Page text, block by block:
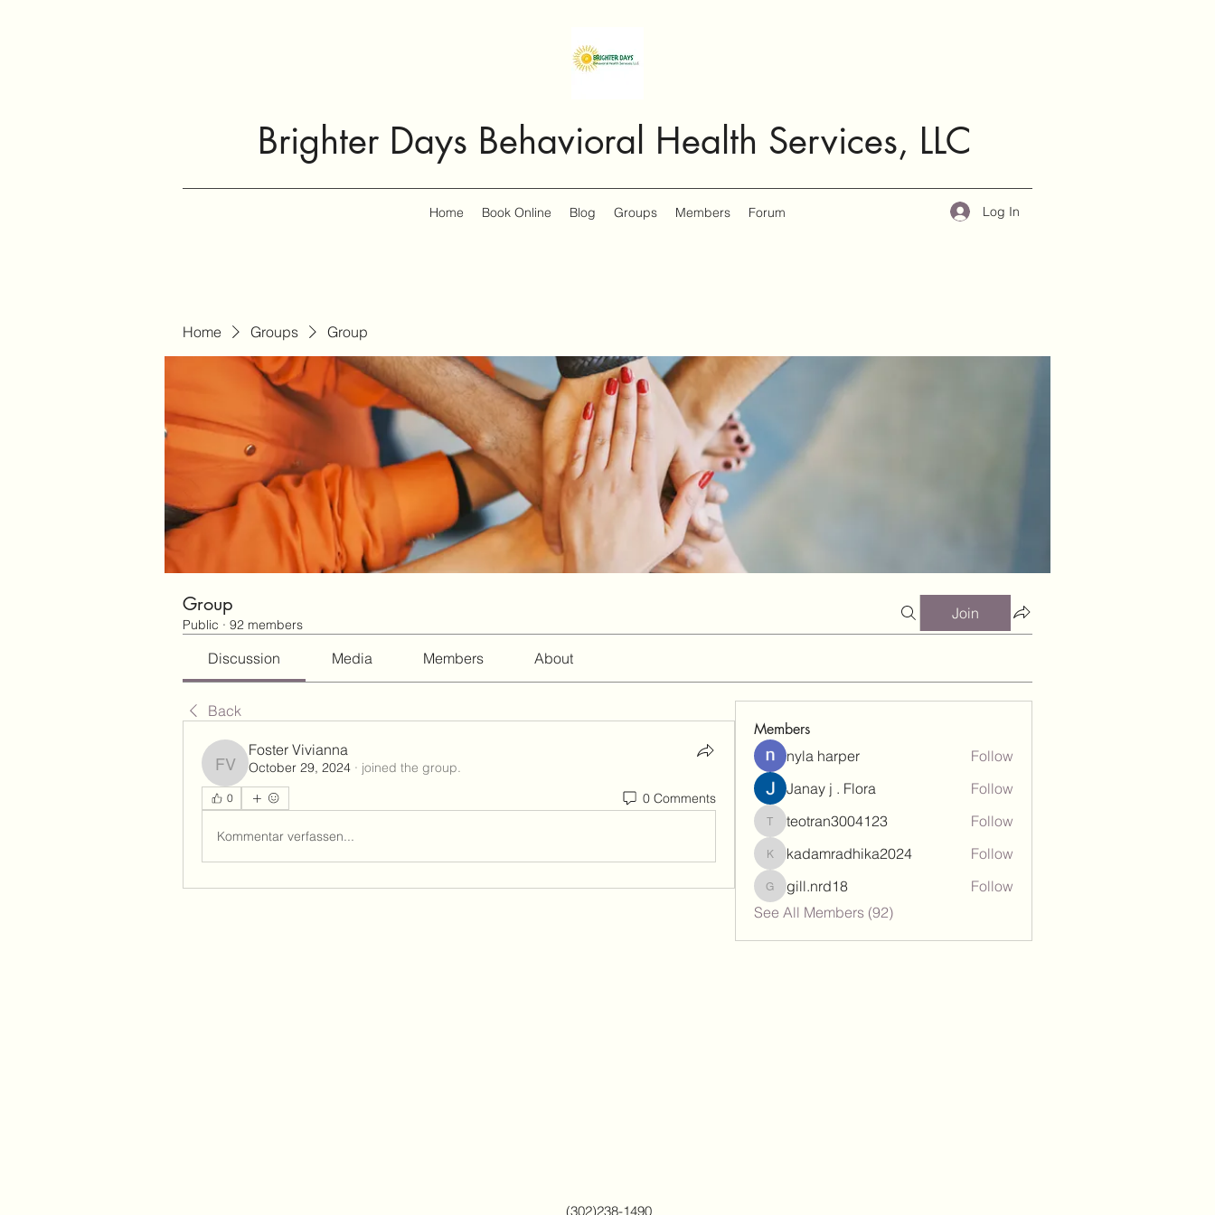
Brighter Days Behavioral Health Services, LLC
Home Book Online Blog Groups Members Forum Log In
Home Groups Group
Group
Public · 92 members
Join
Discussion Media Members About
Back
Foster Vivianna
Foster Vivianna
October 29, 2024 · joined the group.
0 0 Comments
Kommentar verfassen...
Members
nyla harper
Follow
Janay j . Flora
Follow
teotran3004123
teotran3004123 Follow
kadamradhika2024
kadamradhika2024 Follow
gill.nrd18
gill.nrd18
Follow
See All Members (92)
(302)238-1490